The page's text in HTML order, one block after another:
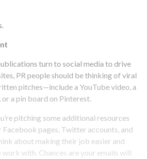
turn to social media to drive
PR people should be thinking of viral
pitches—include a YouTube video, a
a pin board on Pinterest.
pitching some additional resources
Facebook pages, Twitter accounts, and
about making their job easier and
with. Chances are your emails will